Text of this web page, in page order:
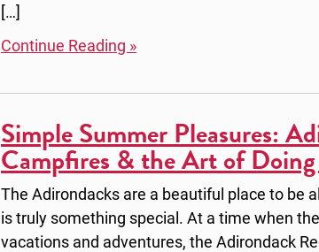
[…]
Continue Reading »
Simple Summer Pleasures:
Campfires & the Art of
The Adirondacks are a beautiful place to be
is truly something special. At a time when
vacations and adventures, the Adirondack